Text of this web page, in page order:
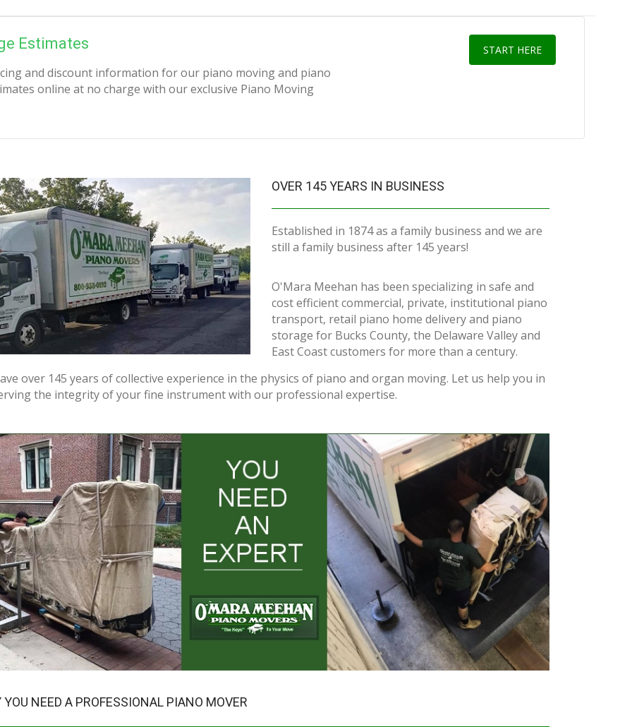
Estimates
and discount information for our piano moving and piano
online at no charge with our exclusive Piano Moving
START HERE
OVER 145 YEARS IN BUSINESS
Established in 1874 as a family business and we are
still a family business after 145 years!
O'Mara Meehan has been specializing in safe and
cost efficient commercial, private, institutional piano
transport, retail piano home delivery and piano
storage for Bucks County, the Delaware Valley and
East Coast customers for more than a century.
over 145 years of collective experience in the physics of piano and organ moving. Let us help you in
the integrity of your fine instrument with our professional expertise.
NEED A PROFESSIONAL PIANO MOVER